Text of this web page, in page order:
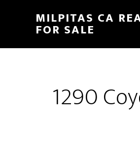
content
sidebar
MILPITAS CA
FOR SALE
1290